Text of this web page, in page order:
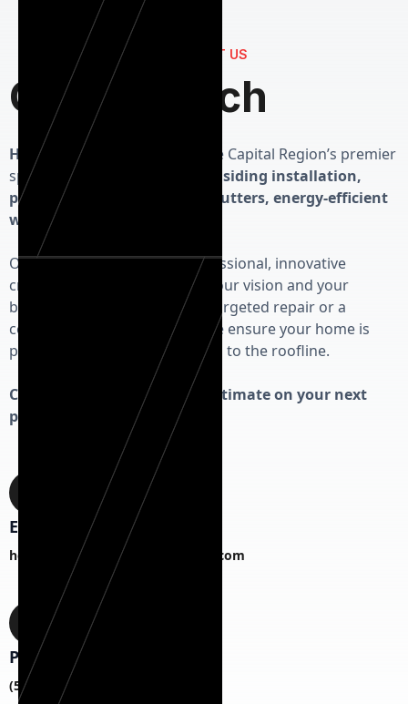
CONTACT US
Get in Touch
Herman Exterior Homes
is the Capital Region’s premier
specialist in high-performance siding installation,
precision roofing, seamless gutters, energy-efficient
windows and custom doors.
Our priority is delivering professional, innovative
craftsmanship that respects your vision and your
budget. Whether you need a targeted repair or a
complete exterior overhaul, we ensure your home is
protected from the foundation to the roofline.
Contact us today for a free estimate on your next
project!
Email
hermanexteriorhomesCS@gmail.com
Phone
(518) 817-1787